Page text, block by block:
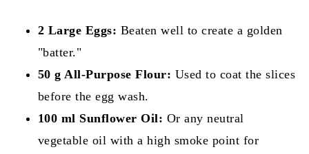
2 Large Eggs: Beaten well to create a golden
"batter."
50 g All-Purpose Flour: Used to coat the slices
before the egg wash.
100 ml Sunflower Oil: Or any neutral
vegetable oil with a high smoke point for